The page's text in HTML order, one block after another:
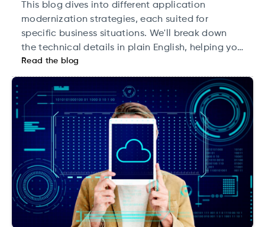
This blog dives into different application
modernization strategies, each suited for
specific business situations. We'll break down
the technical details in plain English, helping you
pick the right approach for your needs.
Read the blog